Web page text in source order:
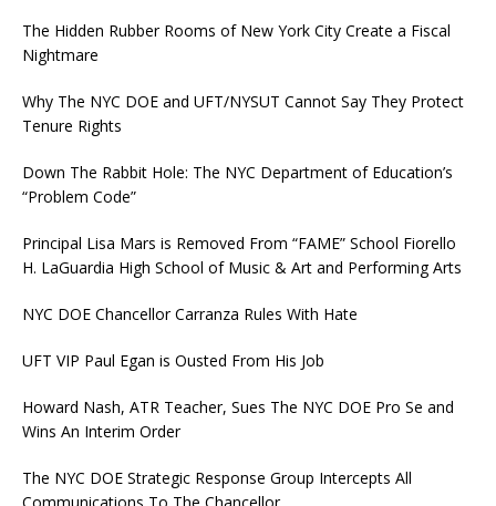
The Hidden Rubber Rooms of New York City Create a Fiscal
Nightmare
Why The NYC DOE and UFT/NYSUT Cannot Say They Protect
Tenure Rights
Down The Rabbit Hole: The NYC Department of Education’s
“Problem Code”
Principal Lisa Mars is Removed From “FAME” School Fiorello
H. LaGuardia High School of Music & Art and Performing Arts
NYC DOE Chancellor Carranza Rules With Hate
UFT VIP Paul Egan is Ousted From His Job
Howard Nash, ATR Teacher, Sues The NYC DOE Pro Se and
Wins An Interim Order
The NYC DOE Strategic Response Group Intercepts All
Communications To The Chancellor